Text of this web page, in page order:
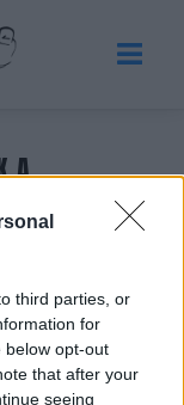
third parties, or
for
below opt-out
that after your
seeing